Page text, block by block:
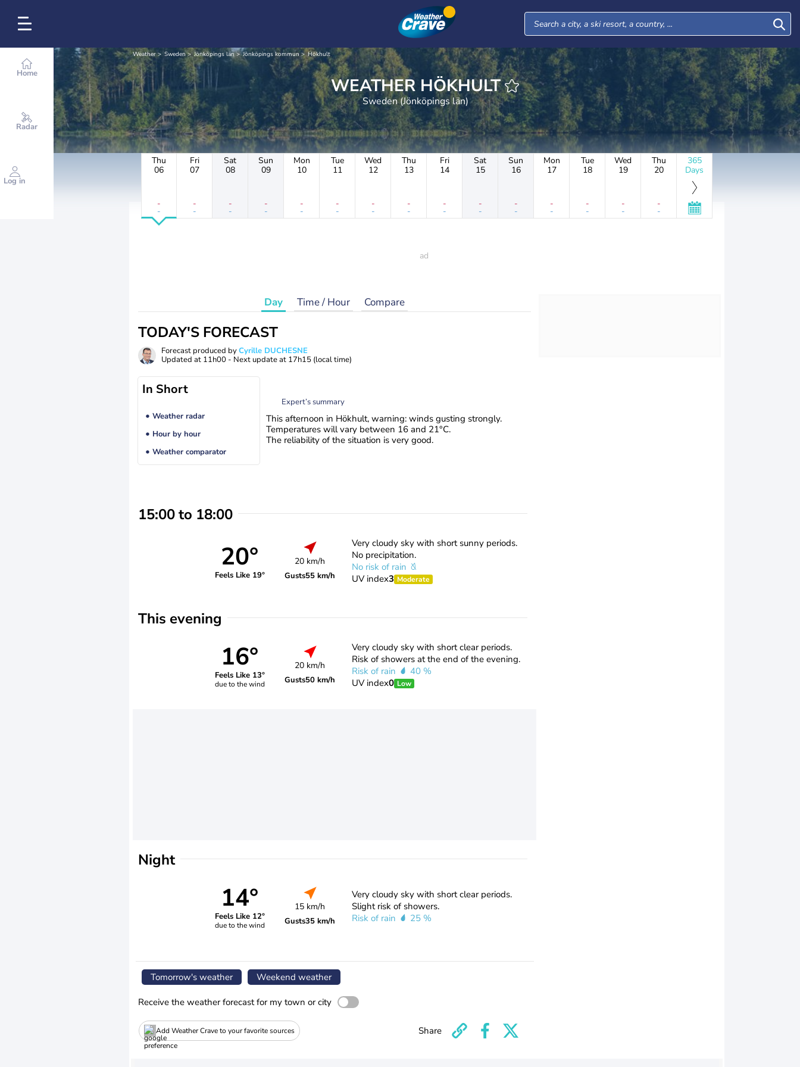
Home
Radar
Log in
Weather Sweden Jönköpings län Jönköpings kommun Hökhult
WEATHER HÖKHULT
Sweden (Jönköpings län)
Thu
06
-
-
Fri
07
-
-
Sat
08
-
-
Sun
09
-
-
Mon
10
-
-
Tue
11
-
-
Wed
12
-
-
Thu
13
-
-
Fri
14
-
-
Sat
15
-
-
Sun
16
-
-
Mon
17
-
-
Tue
18
-
-
Wed
19
-
-
Thu
20
-
-
365
Days
Day Time / Hour Compare
TODAY'S FORECAST
Forecast produced byCyrille DUCHESNE
Updated at 11h00 - Next update at 17h15 (local time)
In Short
Weather radar
Hour by hour
Weather comparator
Expert’s summary
This afternoon in Hökhult, warning: winds gusting strongly.
Temperatures will vary between 16 and 21°C.
The reliability of the situation is very good.
15:00 to 18:00
20°
Feels Like 19°
20 km/h
Gusts55 km/h
Very cloudy sky with short sunny periods.
No precipitation.
No risk of rain
UV index3 Moderate
This evening
16°
Feels Like 13°
due to the wind
20 km/h
Gusts50 km/h
Very cloudy sky with short clear periods.
Risk of showers at the end of the evening.
Risk of rain
40 %
UV index0 Low
Night
14°
Feels Like 12°
due to the wind
15 km/h
Gusts35 km/h
Very cloudy sky with short clear periods.
Slight risk of showers.
Risk of rain
25 %
Tomorrow's weather Weekend weather
Receive the weather forecast for my town or city
Add Weather Crave to your favorite sources Share